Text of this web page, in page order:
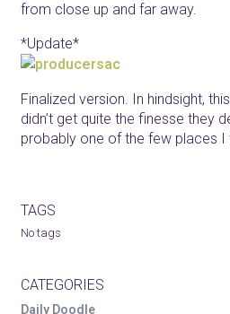
from close up and far away.
*Update*
Finalized version. In hindsight,
didn’t get quite the finesse they
probably one of the few places
TAGS
No tags
CATEGORIES
Daily Doodle